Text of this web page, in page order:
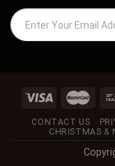
CONTACT US
CHRISTMAS &